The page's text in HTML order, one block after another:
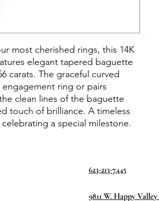
most cherished rings, this 14K
elegant tapered baguette
carats. The graceful curved
ring or pairs
clean lines of the baguette
touch of brilliance. A timeless
a special milestone.
623-213-7445
9811 W. Happy